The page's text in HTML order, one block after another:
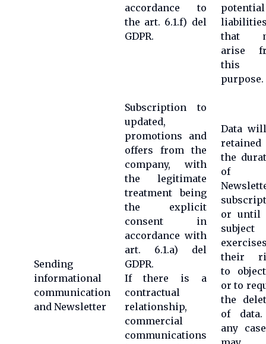
accordance to
the art. 6.1.f) del
GDPR.
potential
that
arise
this
purpose.
Sending
informational
communication
and Newsletter
Subscription to
updated,
promotions and
offers from the
company, with
the legitimate
treatment being
the explicit
consent in
accordance with
art. 6.1.a) del
GDPR.
If there is a
contractual
relationship,
commercial
communications
Data
the
of
or until
subject
their
to
or to
the
of
any